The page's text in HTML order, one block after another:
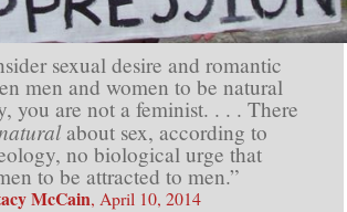
sexual desire and romantic
men and women to be natural
you are not a feminist. . . . There
about sex, according to
no biological urge that
to be attracted to men.”
McCain, April 10, 2014